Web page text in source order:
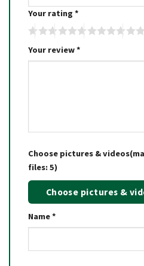
Your rating *
Your review*
Choose pictures &
files: 5)
Choose pictures &
Name*